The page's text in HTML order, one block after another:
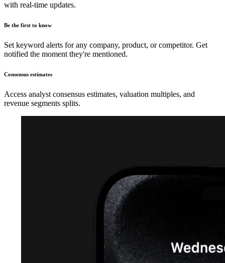
with real-time updates.
Be the first to know
Set keyword alerts for any company, product, or competitor. Get
notified the moment they're mentioned.
Consensus estimates
Access analyst consensus estimates, valuation multiples, and
revenue segments splits.